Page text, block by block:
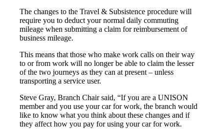
The changes to the Travel & Subsistence procedure will
require you to deduct your normal daily commuting
mileage when submitting a claim for reimbursement of
business mileage.
This means that those who make work calls on their way
to or from work will no longer be able to claim the lesser
of the two journeys as they can at present – unless
transporting a service user.
Steve Gray, Branch Chair said, “If you are a UNISON
member and you use your car for work, the branch would
like to know what you think about these changes and if
they affect how you pay for using your car for work.